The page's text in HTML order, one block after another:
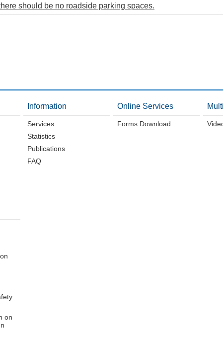
should be no roadside parking spaces.
Information
Services
Statistics
Publications
FAQ
Online Services
Forms Download
on